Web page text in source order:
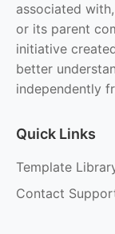
associated
or its parent
initiative
better
independently
Quick Links
Template
Contact